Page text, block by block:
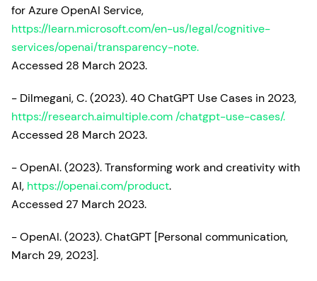
for Azure OpenAI Service,
https://learn.microsoft.com/en-us/legal/cognitive-
services/openai/transparency-note.
Accessed 28 March 2023.
- Dilmegani, C. (2023). 40 ChatGPT Use Cases in 2023,
https://research.aimultiple.com /chatgpt-use-cases/.
Accessed 28 March 2023.
- OpenAI. (2023). Transforming work and creativity with
AI, https://openai.com/product.
Accessed 27 March 2023.
- OpenAI. (2023). ChatGPT [Personal communication,
March 29, 2023].